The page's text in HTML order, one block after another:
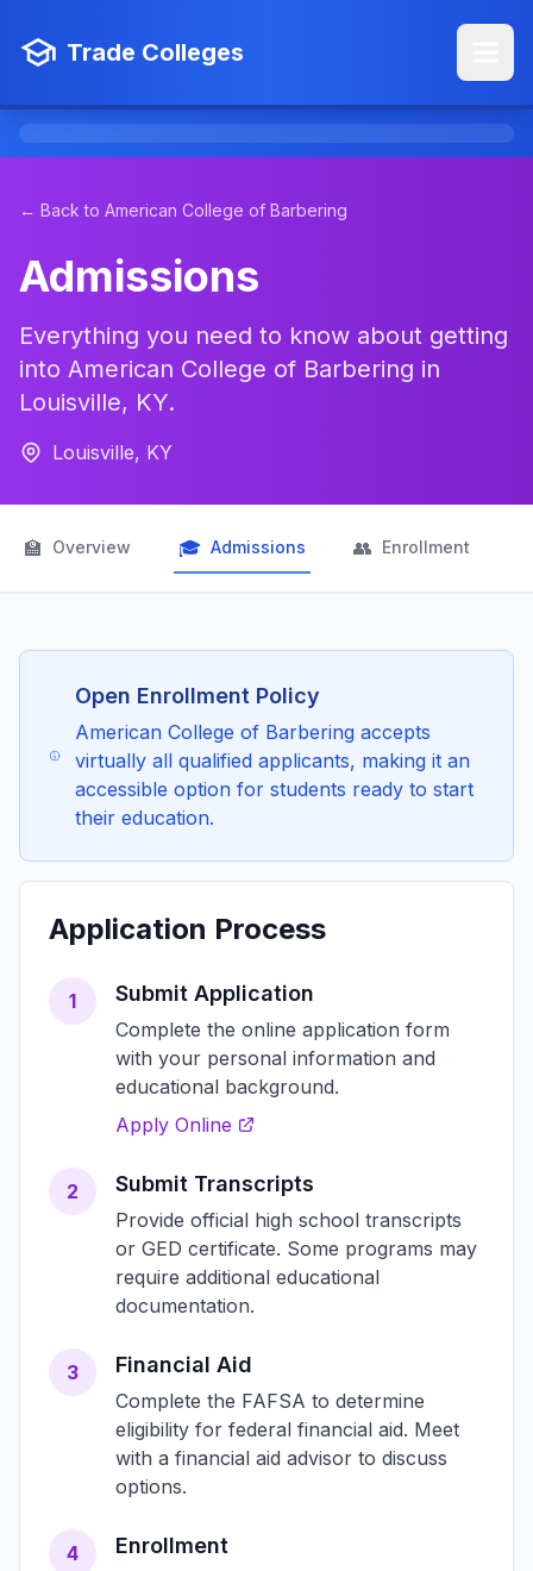
Trade Colleges
← Back to American College of Barbering
Admissions
Everything you need to know about getting
into American College of Barbering in
Louisville, KY.
Louisville, KY
🏫 Overview 🎓 Admissions 👥 Enrollment
Open Enrollment Policy
American College of Barbering accepts
virtually all qualified applicants, making it an
accessible option for students ready to start
their education.
Application Process
1 Submit Application
Complete the online application form
with your personal information and
educational background.
Apply Online
2 Submit Transcripts
Provide official high school transcripts
or GED certificate. Some programs may
require additional educational
documentation.
3 Financial Aid
Complete the FAFSA to determine
eligibility for federal financial aid. Meet
with a financial aid advisor to discuss
options.
4 Enrollment